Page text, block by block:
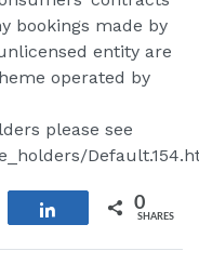
bookings made by
entity are
operated by
please see
Share 0
SHARES